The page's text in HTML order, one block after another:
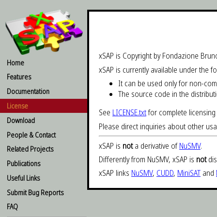
Home
Features
Documentation
License
Download
People & Contact
Related Projects
Publications
Useful Links
Submit Bug Reports
FAQ
xSAP is Copyright by Fondazione
xSAP is currently available under the
It can be used only for non-
The source code in the
See LICENSE.txtfor complete
Please direct inquiries about other
xSAP is nota derivative ofNuSMV.
Differently from NuSMV, xSAP is not
xSAP links NuSMV, CUDD, MiniSAT and